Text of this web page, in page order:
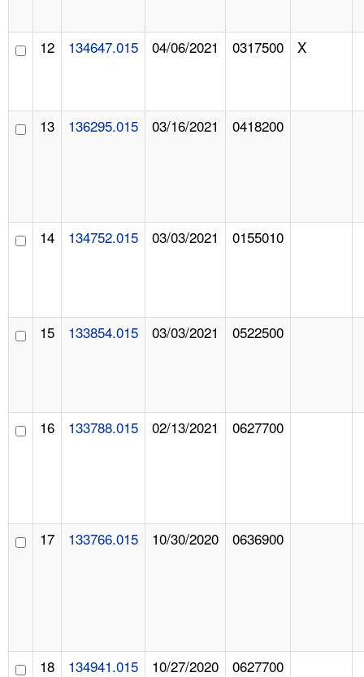
12 134647.015 04/06/2021 0317500 X
13 136295.015 03/16/2021 0418200
14 134752.015 03/03/2021 0155010
15 133854.015 03/03/2021 0522500
16 133788.015 02/13/2021 0627700
17 133766.015 10/30/2020 0636900
18 134941.015 10/27/2020 0627700